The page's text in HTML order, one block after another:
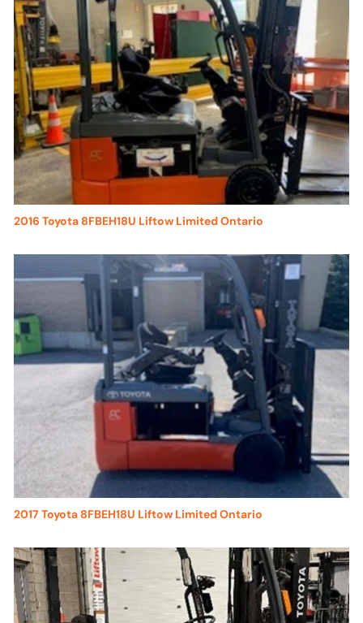
2016 Toyota 8FBEH18U Liftow Limited Ontario
2017 Toyota 8FBEH18U Liftow Limited Ontario